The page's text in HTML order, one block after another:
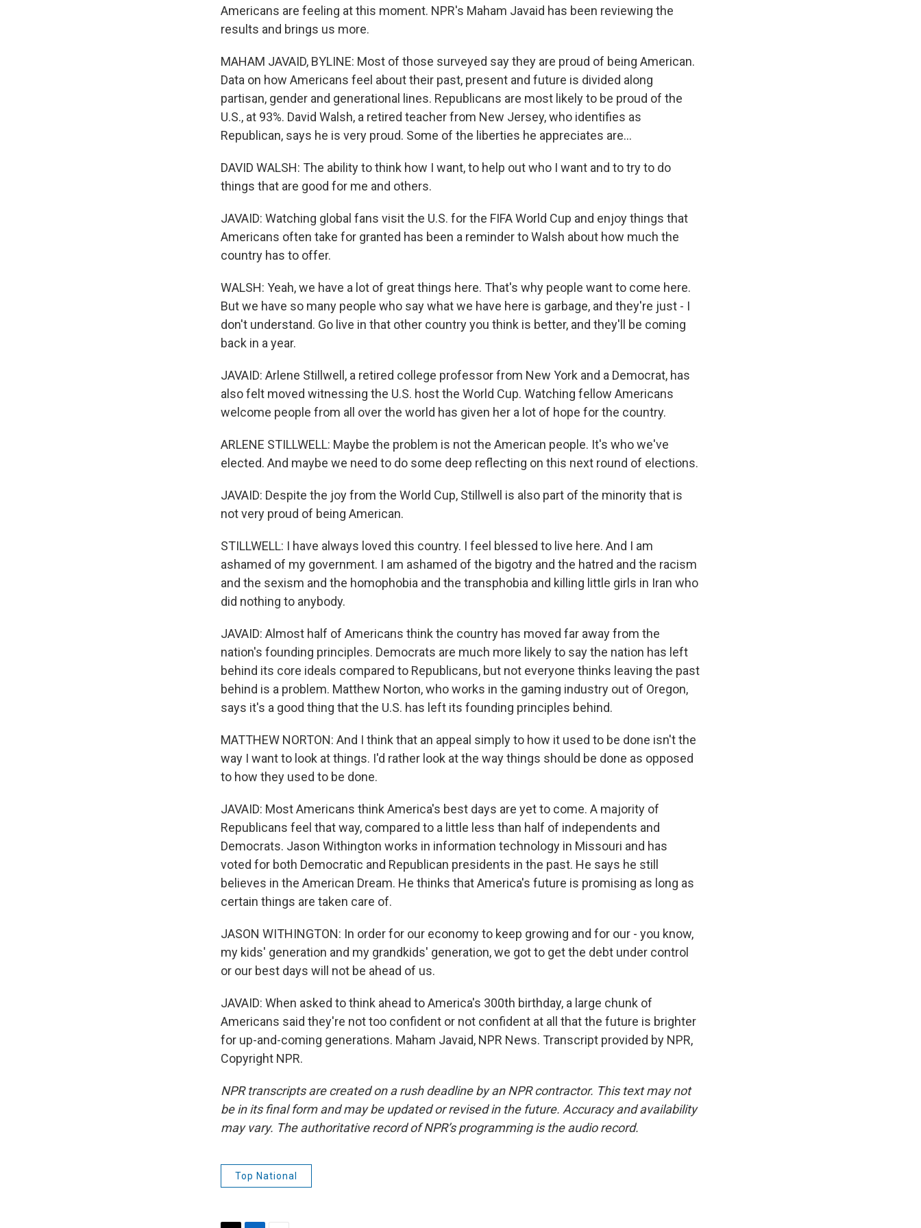
Americans are feeling at this moment. NPR's Maham Javaid has been reviewing the
results and brings us more.
MAHAM JAVAID, BYLINE: Most of those surveyed say they are proud of being American.
Data on how Americans feel about their past, present and future is divided along
partisan, gender and generational lines. Republicans are most likely to be proud of the
U.S., at 93%. David Walsh, a retired teacher from New Jersey, who identifies as
Republican, says he is very proud. Some of the liberties he appreciates are...
DAVID WALSH: The ability to think how I want, to help out who I want and to try to do
things that are good for me and others.
JAVAID: Watching global fans visit the U.S. for the FIFA World Cup and enjoy things that
Americans often take for granted has been a reminder to Walsh about how much the
country has to offer.
WALSH: Yeah, we have a lot of great things here. That's why people want to come here.
But we have so many people who say what we have here is garbage, and they're just - I
don't understand. Go live in that other country you think is better, and they'll be coming
back in a year.
JAVAID: Arlene Stillwell, a retired college professor from New York and a Democrat, has
also felt moved witnessing the U.S. host the World Cup. Watching fellow Americans
welcome people from all over the world has given her a lot of hope for the country.
ARLENE STILLWELL: Maybe the problem is not the American people. It's who we've
elected. And maybe we need to do some deep reflecting on this next round of elections.
JAVAID: Despite the joy from the World Cup, Stillwell is also part of the minority that is
not very proud of being American.
STILLWELL: I have always loved this country. I feel blessed to live here. And I am
ashamed of my government. I am ashamed of the bigotry and the hatred and the racism
and the sexism and the homophobia and the transphobia and killing little girls in Iran who
did nothing to anybody.
JAVAID: Almost half of Americans think the country has moved far away from the
nation's founding principles. Democrats are much more likely to say the nation has left
behind its core ideals compared to Republicans, but not everyone thinks leaving the past
behind is a problem. Matthew Norton, who works in the gaming industry out of Oregon,
says it's a good thing that the U.S. has left its founding principles behind.
MATTHEW NORTON: And I think that an appeal simply to how it used to be done isn't the
way I want to look at things. I'd rather look at the way things should be done as opposed
to how they used to be done.
JAVAID: Most Americans think America's best days are yet to come. A majority of
Republicans feel that way, compared to a little less than half of independents and
Democrats. Jason Withington works in information technology in Missouri and has
voted for both Democratic and Republican presidents in the past. He says he still
believes in the American Dream. He thinks that America's future is promising as long as
certain things are taken care of.
JASON WITHINGTON: In order for our economy to keep growing and for our - you know,
my kids' generation and my grandkids' generation, we got to get the debt under control
or our best days will not be ahead of us.
JAVAID: When asked to think ahead to America's 300th birthday, a large chunk of
Americans said they're not too confident or not confident at all that the future is brighter
for up-and-coming generations. Maham Javaid, NPR News. Transcript provided by NPR,
Copyright NPR.
NPR transcripts are created on a rush deadline by an NPR contractor. This text may not
be in its final form and may be updated or revised in the future. Accuracy and availability
may vary. The authoritative record of NPR’s programming is the audio record.
Top National